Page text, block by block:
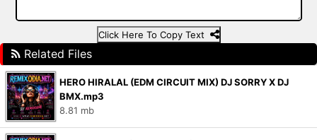
Click Here To Copy Text
Related Files
HERO HIRALAL (EDM CIRCUIT MIX) DJ SORRY X DJ
BMX.mp3
8.81 mb